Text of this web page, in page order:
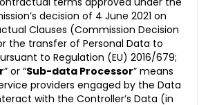
decision of 4 June 2021 on
Clauses (Commission Decision
the transfer of Personal Data to
to Regulation (EU) 2016/679;
” or “Sub-data Processor” means
providers engaged by the Data
with the Controller’s Data (in